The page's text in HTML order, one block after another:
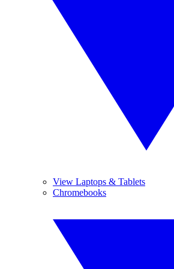
View Laptops & Tablets
Chromebooks